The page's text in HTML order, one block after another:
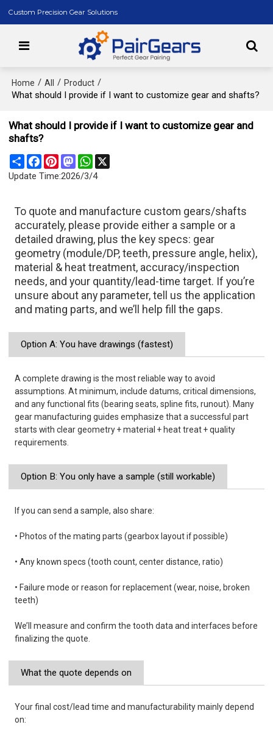
Custom Precision Gear Solutions
Home / All / Product /
What should I provide if I want to customize gear and shafts?
What should I provide if I want to customize gear and
shafts?
ShareFacebook
PinterestMastodonWhatsApp
Update Time:2026/3/4
To quote and manufacture custom gears/shafts
accurately, please provide either a sample or a
detailed drawing, plus the key specs: gear
geometry (module/DP, teeth, pressure angle, helix),
material & heat treatment, accuracy/inspection
needs, and your quantity/lead-time target. If you’re
unsure about any parameter, tell us the application
and mating parts, and we’ll help fill the gaps.
Option A: You have drawings (fastest)
A complete drawing is the most reliable way to avoid
assumptions. At minimum, include datums, critical dimensions,
and any functional fits (bearing seats, spline fits, runout). Many
gear manufacturing guides emphasize that a successful part
starts with clear geometry + material + heat treat + quality
requirements.
Option B: You only have a sample (still workable)
If you can send a sample, also share:
• Photos of the mating parts (gearbox layout if possible)
• Any known specs (tooth count, center distance, ratio)
• Failure mode or reason for replacement (wear, noise, broken
teeth)
We’ll measure and confirm the tooth data and interfaces before
finalizing the quote.
What the quote depends on
Your final cost/lead time and manufacturability mainly depend
on: